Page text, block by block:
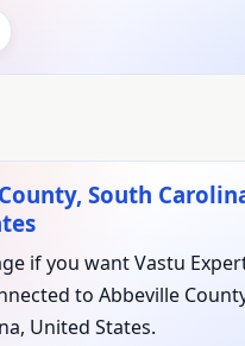
South
if you want Vastu
to Abbeville
United States.